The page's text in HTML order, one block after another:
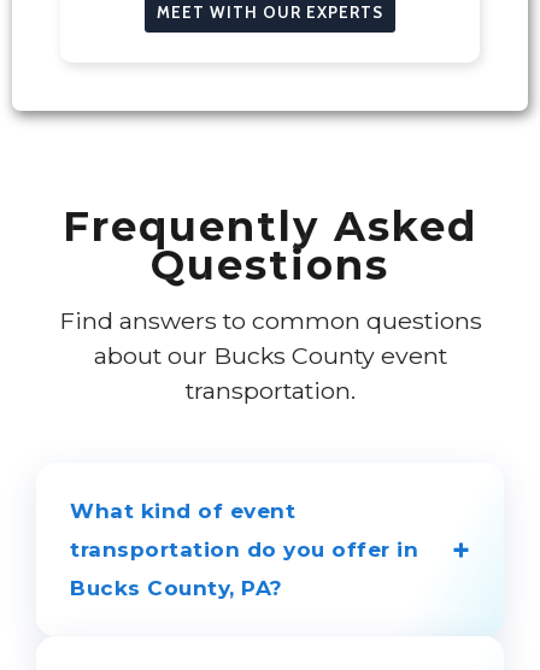
MEET WITH OUR EXPERTS
Frequently Asked
Questions
Find answers to common questions
about our Bucks County event
transportation.
What kind of event
transportation do you offer in
Bucks County, PA?
+